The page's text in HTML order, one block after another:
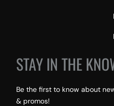
STAY IN THE
Be the first to know about
& promos!